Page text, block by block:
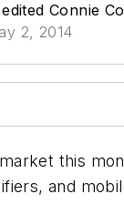
Connie
2, 2014
this
and